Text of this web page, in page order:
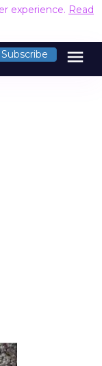
experience. Read
Subscribe menu